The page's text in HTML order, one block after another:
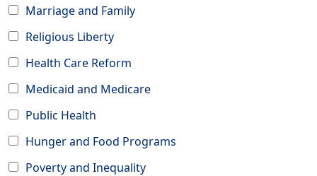
Marriage and Family
Religious Liberty
Health Care Reform
Medicaid and Medicare
Public Health
Hunger and Food Programs
Poverty and Inequality